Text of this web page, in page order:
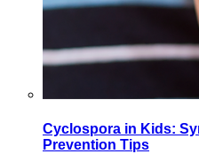
Cyclospora in Kids:
Prevention Tips